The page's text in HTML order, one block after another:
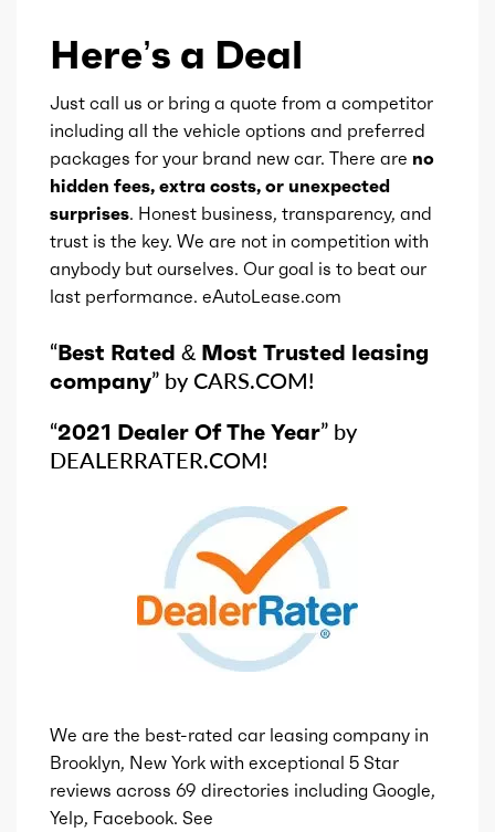
Here’s a Deal
Just call us or bring a quote from a competitor
including all the vehicle options and preferred
packages for your brand new car. There are no
hidden fees, extra costs, or unexpected
surprises. Honest business, transparency, and
trust is the key. We are not in competition with
anybody but ourselves. Our goal is to beat our
last performance. eAutoLease.com
“Best Rated & Most Trusted leasing
company” by CARS.COM!
“2021 Dealer Of The Year” by
DEALERRATER.COM!
We are the best-rated car leasing company in
Brooklyn, New York with exceptional 5 Star
reviews across 69 directories including Google,
Yelp, Facebook. See